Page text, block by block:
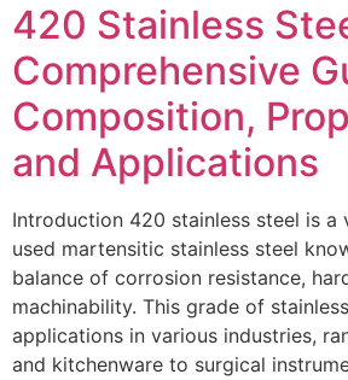
420 Stainless
Comprehensive
Composition,
and Applications
Introduction 420 stainless steel is a
used martensitic stainless steel
balance of corrosion resistance,
machinability. This grade of
applications in various industries,
and kitchenware to surgical